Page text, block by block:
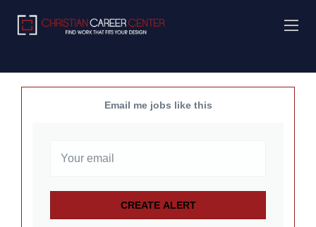
Email me jobs like this